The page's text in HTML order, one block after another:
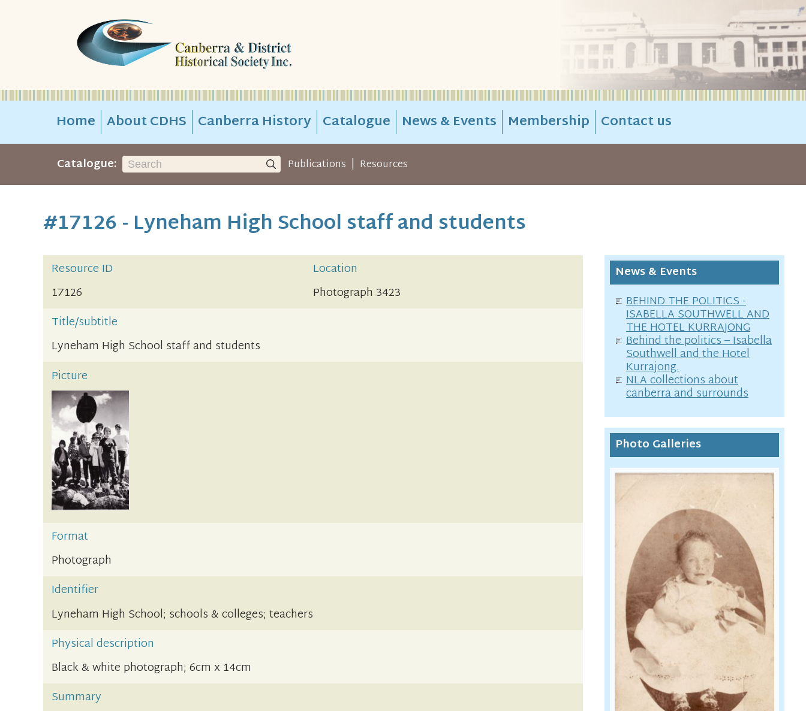
Home About CDHS Canberra History Catalogue News & Events Membership Contact us
Catalogue: Publications | Resources
#17126 - Lyneham High School staff and students
Resource ID
Location
17126
Photograph 3423
Title/subtitle
Lyneham High School staff and students
Picture
Format
Photograph
Identifier
Lyneham High School; schools & colleges; teachers
Physical description
Black & white photograph; 6cm x 14cm
Summary
News & Events
BEHIND THE POLITICS -
ISABELLA SOUTHWELL AND
THE HOTEL KURRAJONG
Behind the politics – Isabella
Southwell and the Hotel
Kurrajong.
NLA collections about
canberra and surrounds
Photo Galleries